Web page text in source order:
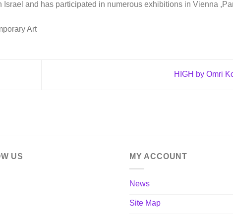
and has participated in numerous exhibitions in Vienna
Art
HIGH by Omri
US MY ACCOUNT
News
Site Map